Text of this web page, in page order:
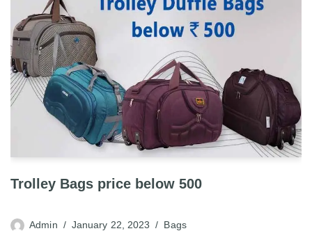
Trolley Bags price below 500
Admin January 22, 2023 Bags